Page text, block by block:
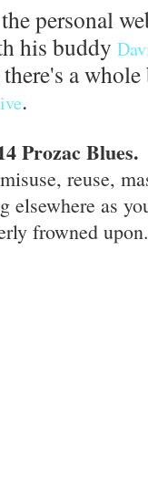
personal
his buddy
a
.
Prozac Blues.
reuse,
elsewhere as
frowned upon.